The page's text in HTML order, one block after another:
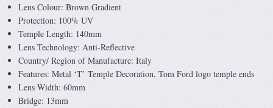
Lens Colour: Brown Gradient
Protection: 100% UV
Temple Length: 140mm
Lens Technology: Anti-Reflective
Country/ Region of Manufacture: Italy
Features: Metal ‘T’ Temple Decoration, Tom Ford logo temple ends
Lens Width: 60mm
Bridge: 13mm